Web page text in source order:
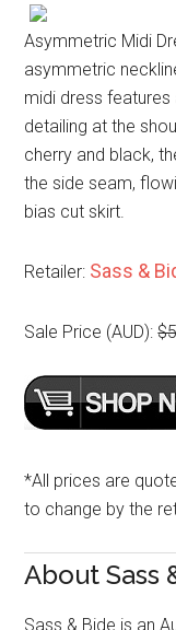
Asymmetric Midi
asymmetric
midi dress
detailing at the
cherry and black,
the side seam,
bias cut skirt.
Retailer: Sass &
Sale Price (AUD):
*All prices are
to change by the
About Sass
Sass & Bide is an